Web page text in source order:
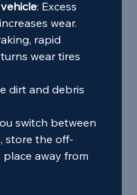
: Excess
wear.
rapid
wear tires
dirt and debris
switch between
store the off-
place away from